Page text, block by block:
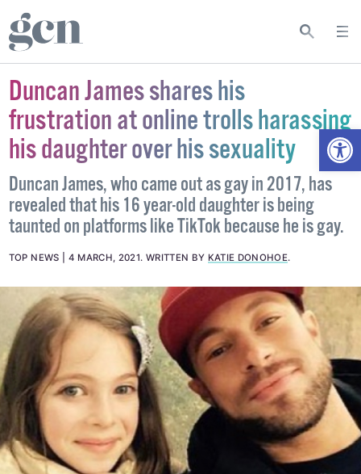
Duncan James shares his
frustration at online trolls harassing
his daughter over his sexuality
Duncan James, who came out as gay in 2017, has
revealed that his 16 year-old daughter is being
taunted on platforms like TikTok because he is gay.
TOP NEWS 4 MARCH, 2021. WRITTEN BY KATIE DONOHOE.